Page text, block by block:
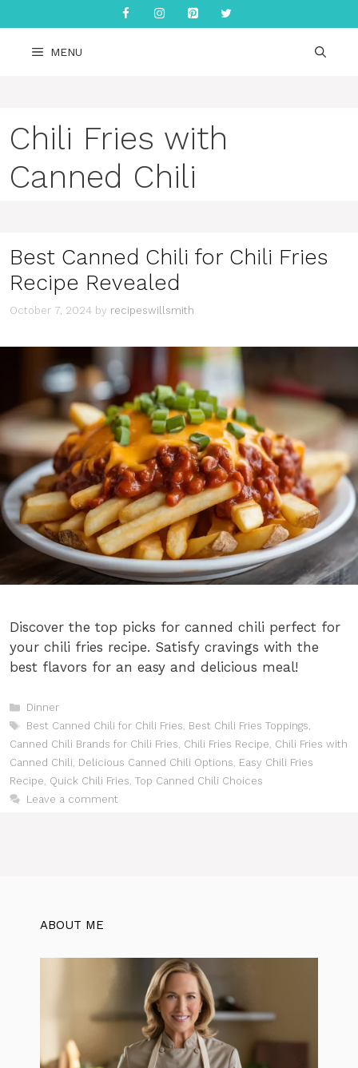
to
content
MENU
Chili Fries with
Canned Chili
Best Canned Chili for Chili Fries
Recipe Revealed
October 7, 2024 by recipeswillsmith
Discover the top picks for canned chili perfect for
your chili fries recipe. Satisfy cravings with the
best flavors for an easy and delicious meal!
Categories
Dinner
Tags
Best Canned Chili for Chili Fries, Best Chili Fries Toppings,
Canned Chili Brands for Chili Fries, Chili Fries Recipe, Chili Fries with
Canned Chili, Delicious Canned Chili Options, Easy Chili Fries
Recipe, Quick Chili Fries, Top Canned Chili Choices
Leave a comment
ABOUT ME